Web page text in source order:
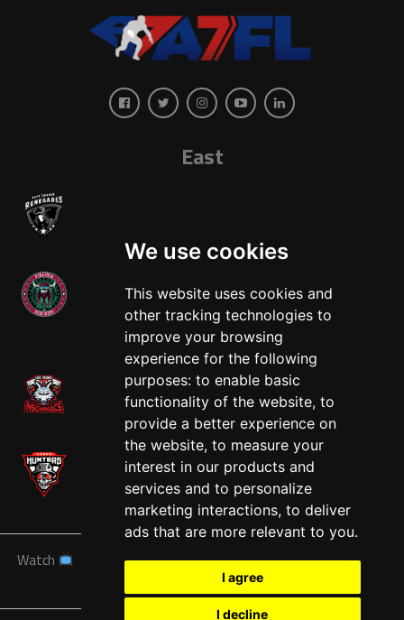
We use cookies
This website uses cookies and
other tracking technologies to
improve your browsing
experience for the following
purposes: to enable basic
functionality of the website, to
provide a better experience on
the website, to measure your
interest in our products and
services and to personalize
marketing interactions, to deliver
ads that are more relevant to you.
I agree
I decline
East
West
Watch News Schedule Teams Players
Sponsors
Tickets Shop